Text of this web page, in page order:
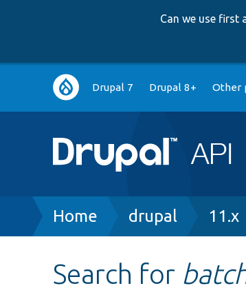
Can we use first
Main
navigation
Drupal 7 Drupal 8+ Other
Breadcrumb
Home drupal 11.x
Search for